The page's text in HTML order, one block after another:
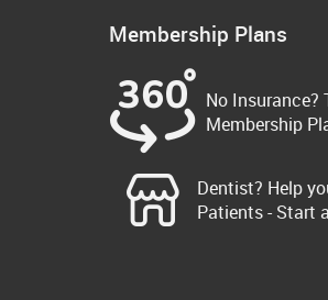
Membership Plans
No Insurance?
Membership
Dentist? Help
Patients - Start